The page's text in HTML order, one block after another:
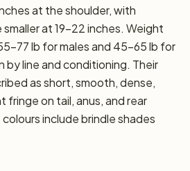
at the shoulder, with
at 19–22 inches. Weight
lb for males and 45–65 lb for
by line and conditioning. Their
as short, smooth, dense,
fringe on tail, anus, and rear
include brindle shades